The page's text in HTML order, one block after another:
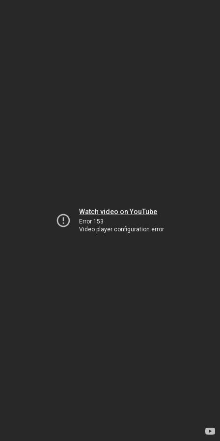
Watch video on YouTube
Error 153
Video player configuration error